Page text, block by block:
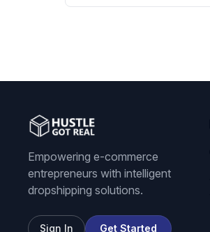
Empowering e-commerce
entrepreneurs with intelligent
dropshipping solutions.
Sign In Get Started